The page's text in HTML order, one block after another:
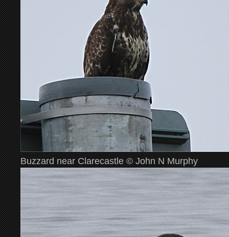
Buzzard near Clarecastle © John N Murphy